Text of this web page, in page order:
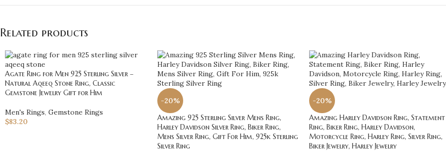
Related products
Agate Ring for Men 925 Sterling Silver –
Natural Aqeeq Stone Ring, Classic
Gemstone Jewelry Gift for Him
Men's Rings, Gemstone Rings
$83.20
-20%
Amazing 925 Sterling Silver Mens Ring,
Harley Davidson Silver Ring, Biker Ring,
Mens Silver Ring, Gift For Him, 925k Sterling
Silver Ring
-20%
Amazing Harley Davidson Ring, Statement
Ring, Biker Ring, Harley Davidson,
Motorcycle Ring, Harley Ring, Silver Ring,
Biker Jewelry, Harley Jewelry